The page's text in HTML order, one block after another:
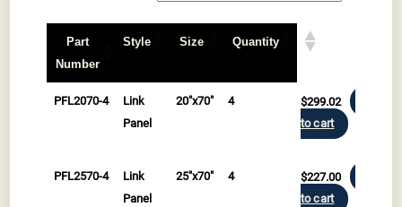
Part
Number
Style Size Quantity
Part
Style Size Quantity
PFL2070-4
Link
Panel
20"x70" 4 $299.02
to cart
PFL2570-4
Link
Panel
25"x70" 4 $227.00
to cart